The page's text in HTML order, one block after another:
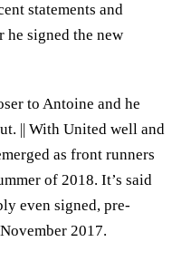
statements and
he signed the new
to Antoine and he
|| With United well and
as front runners
of 2018. It’s said
even signed, pre-
2017.